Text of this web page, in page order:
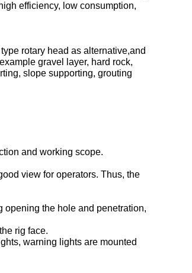
efficiency, low consumption,
rotary head as alternative,and
gravel layer, hard rock,
slope supporting, grouting
and working scope.
view for operators. Thus, the
opening the hole and penetration,
rig face.
warning lights are mounted